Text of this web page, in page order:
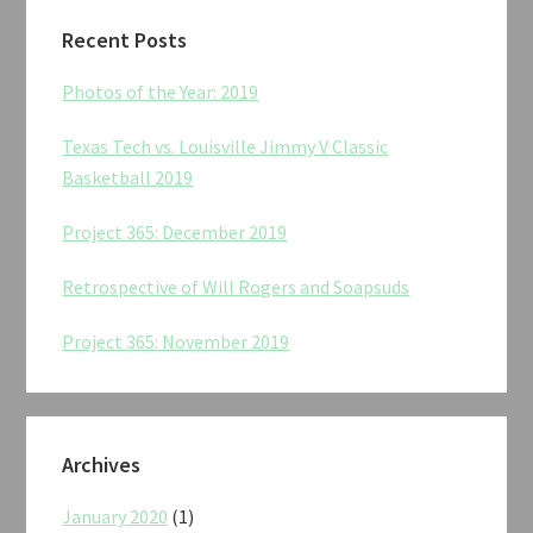
Recent Posts
Photos of the Year: 2019
Texas Tech vs. Louisville Jimmy V Classic
Basketball 2019
Project 365: December 2019
Retrospective of Will Rogers and Soapsuds
Project 365: November 2019
Archives
January 2020 (1)